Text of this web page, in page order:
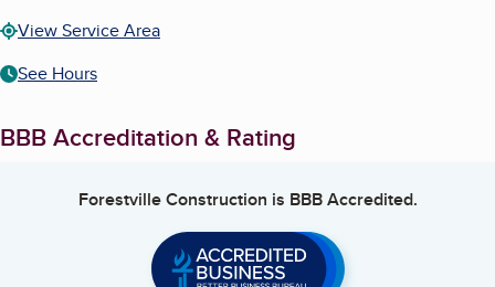
View Service Area
See Hours
BBB Accreditation & Rating
Forestville Construction is BBB Accredited.